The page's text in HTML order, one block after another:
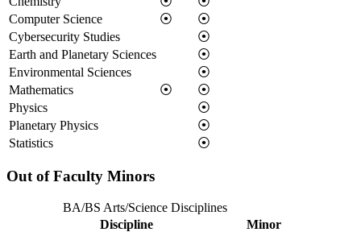
Computer Science
⦿
⦿
Cybersecurity Studies
⦿
Earth and Planetary Sciences
⦿
Environmental Sciences
⦿
Mathematics
⦿
⦿
Physics
⦿
Planetary Physics
⦿
Statistics
⦿
Out of Faculty Minors
BA/BS Arts/Science Disciplines
Discipline
Minor